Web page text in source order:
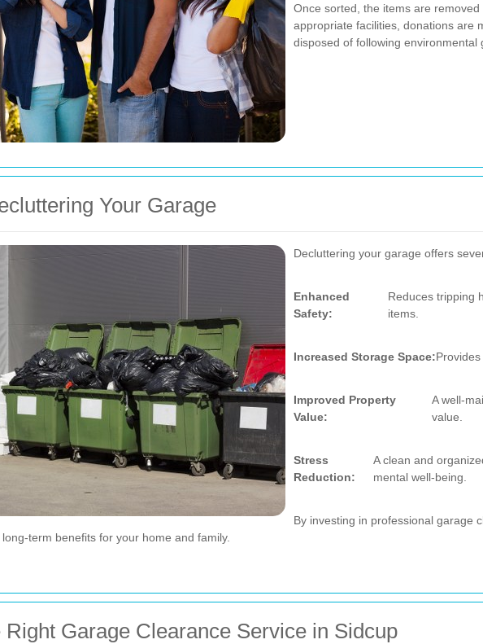
Once sorted, the items are
appropriate facilities, donations are
disposed of following environmental
Your Garage
Decluttering your garage offers
Enhanced
Safety:
Reduces tripping
items.
Increased Storage Space:
Improved Property
Value:
A well-
value.
Stress
Reduction:
A clean and
mental well-being.
By investing in professional garage
term benefits for your home and family.
Right Garage Clearance Service in Sidcup